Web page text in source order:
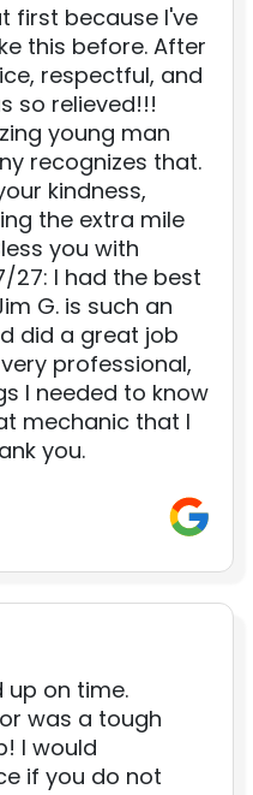
first because I've
this before. After
respectful, and
so relieved!!!
young man
recognizes that.
kindness,
the extra mile
you with
27: I had the best
G. is such an
did a great job
professional,
I needed to know
mechanic that I
you.
up on time.
was a tough
I would
if you do not